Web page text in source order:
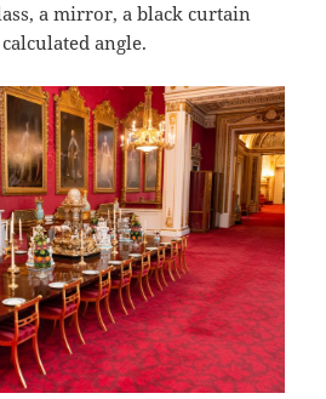
a mirror, a black curtain
angle.